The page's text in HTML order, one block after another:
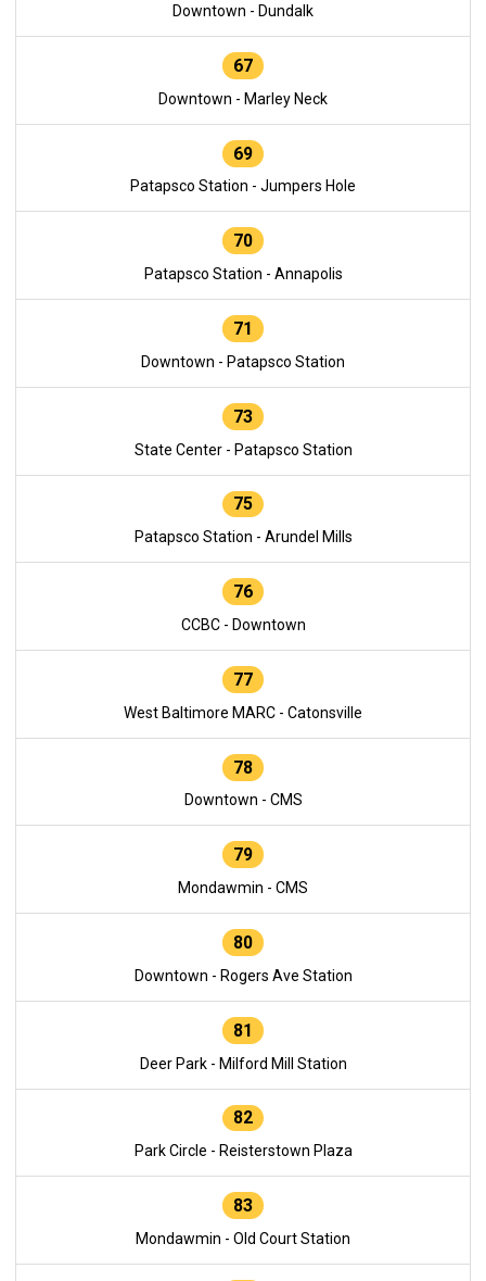
Downtown - Dundalk
67
Downtown - Marley Neck
69
Patapsco Station - Jumpers Hole
70
Patapsco Station - Annapolis
71
Downtown - Patapsco Station
73
State Center - Patapsco Station
75
Patapsco Station - Arundel Mills
76
CCBC - Downtown
77
West Baltimore MARC - Catonsville
78
Downtown - CMS
79
Mondawmin - CMS
80
Downtown - Rogers Ave Station
81
Deer Park - Milford Mill Station
82
Park Circle - Reisterstown Plaza
83
Mondawmin - Old Court Station